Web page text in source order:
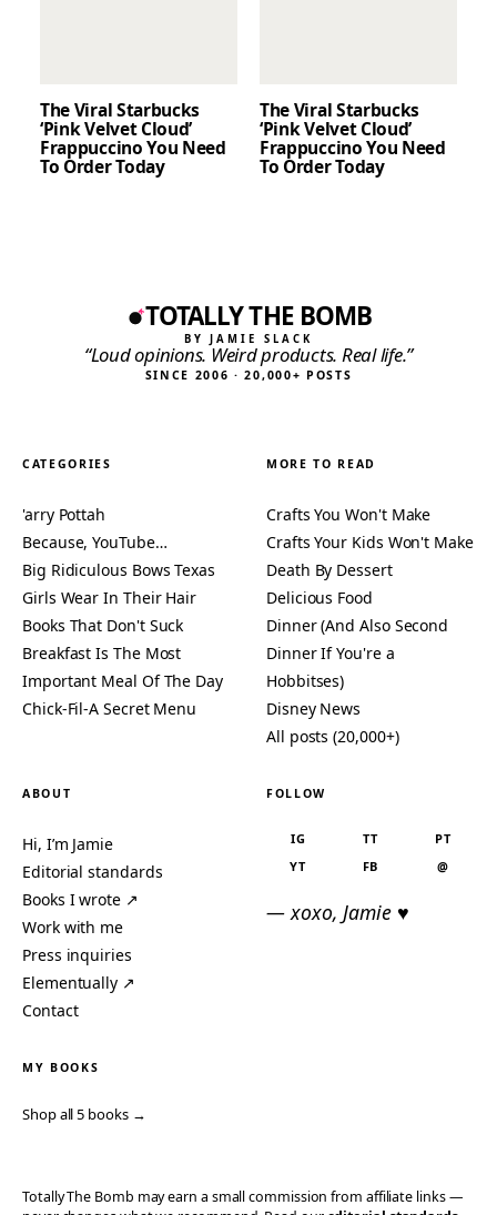
The Viral Starbucks
‘Pink Velvet Cloud’
Frappuccino You Need
To Order Today
The Viral Starbucks
‘Pink Velvet Cloud’
Frappuccino You Need
To Order Today
TOTALLY THE BOMB
BY JAMIE SLACK
“Loud opinions. Weird products. Real life.”
SINCE 2006 · 20,000+ POSTS
CATEGORIES
'arry Pottah
Because, YouTube…
Big Ridiculous Bows Texas
Girls Wear In Their Hair
Books That Don't Suck
Breakfast Is The Most
Important Meal Of The Day
Chick-Fil-A Secret Menu
MORE TO READ
Crafts You Won't Make
Crafts Your Kids Won't Make
Death By Dessert
Delicious Food
Dinner (And Also Second
Dinner If You're a
Hobbitses)
Disney News
All posts (20,000+)
ABOUT
Hi, I’m Jamie
Editorial standards
Books I wrote ↗
Work with me
Press inquiries
Elementually ↗
Contact
FOLLOW
IG TT
PT
YT
FB @
— xoxo, Jamie ♥
MY BOOKS
Shop all 5 books →
Totally The Bomb may earn a small commission from affiliate links —